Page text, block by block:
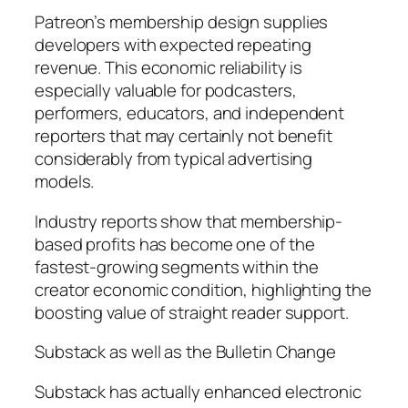
Patreon’s membership design supplies
developers with expected repeating
revenue. This economic reliability is
especially valuable for podcasters,
performers, educators, and independent
reporters that may certainly not benefit
considerably from typical advertising
models.
Industry reports show that membership-
based profits has become one of the
fastest-growing segments within the
creator economic condition, highlighting the
boosting value of straight reader support.
Substack as well as the Bulletin Change
Substack has actually enhanced electronic